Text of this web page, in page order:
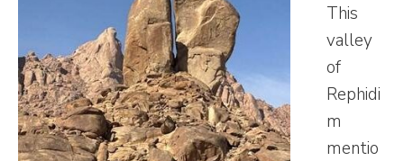
This
valley
of
Rephidi
m
mentio